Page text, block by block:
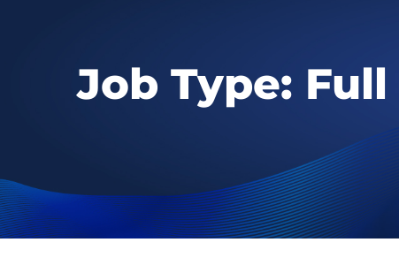
Job Type: Full